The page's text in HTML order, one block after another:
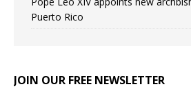
Puerto Rico
JOIN OUR FREE NEWSLETTER